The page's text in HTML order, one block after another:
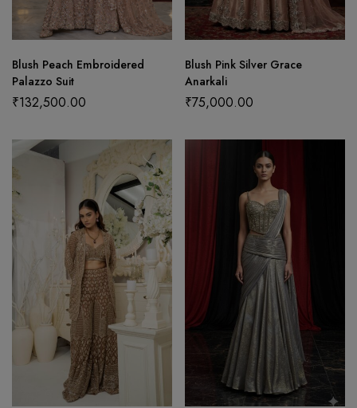
Blush Peach Embroidered
Palazzo Suit
₹132,500.00
Blush Pink Silver Grace
Anarkali
₹75,000.00